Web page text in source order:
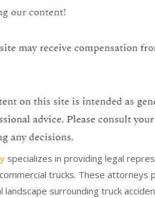
specializes in providing legal
trucks. These attorneys
surrounding truck